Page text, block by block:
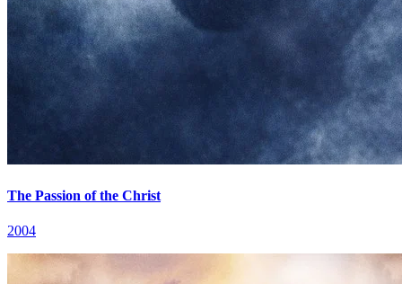
The Passion of the Christ
2004